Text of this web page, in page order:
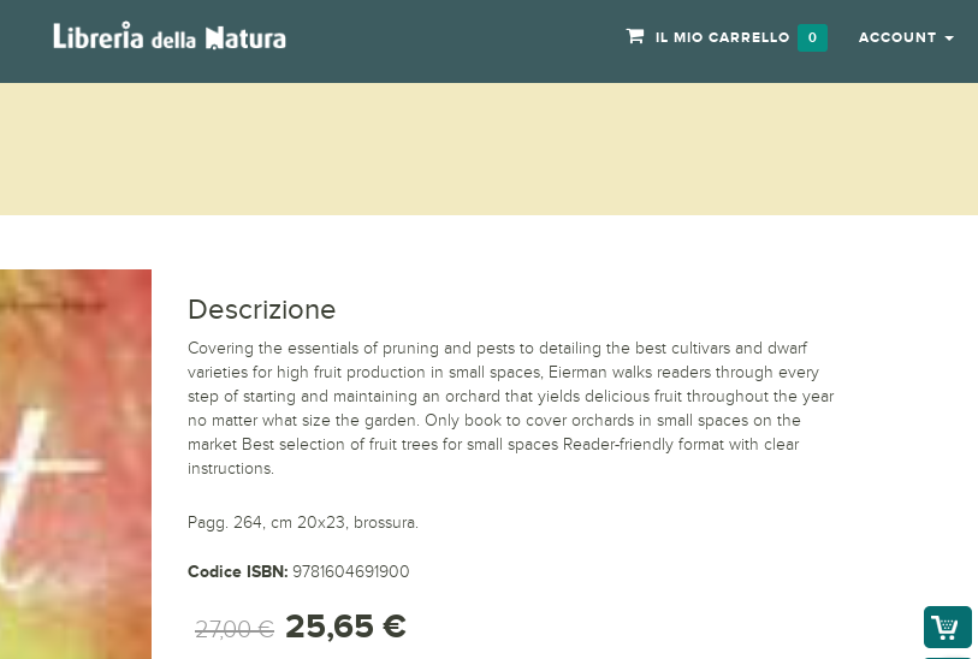
IL MIO CARRELLO 0 ACCOUNT
Descrizione
Covering the essentials of pruning and pests to detailing the best cultivars and dwarf
varieties for high fruit production in small spaces, Eierman walks readers through every
step of starting and maintaining an orchard that yields delicious fruit throughout the year
no matter what size the garden. Only book to cover orchards in small spaces on the
market Best selection of fruit trees for small spaces Reader-friendly format with clear
instructions.
Pagg. 264, cm 20x23, brossura.
Codice ISBN: 9781604691900
27,00 € 25,65 €